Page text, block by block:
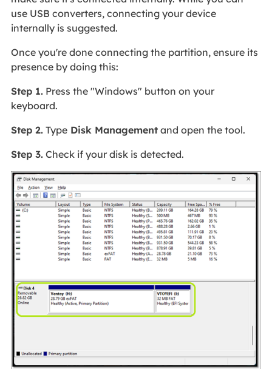
use USB converters, connecting your device
internally is suggested.
Once you're done connecting the partition, ensure its
presence by doing this:
Step 1.Press the "Windows" button on your
keyboard.
Step 2.TypeDisk Managementand open the tool.
Step 3.Check if your disk is detected.